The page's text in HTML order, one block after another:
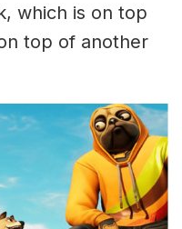
which is on top
top of another